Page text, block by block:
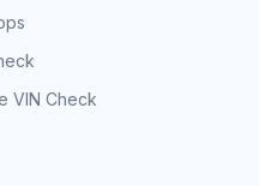
VIN Check